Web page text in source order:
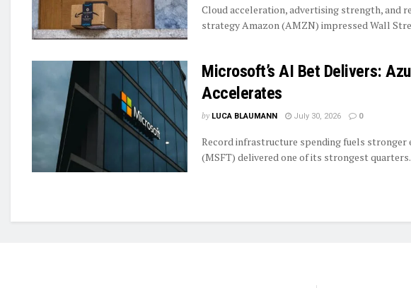
Cloud acceleration, advertising strength, and
strategy Amazon (AMZN) impressed Wall
Microsoft’s AI Bet Delivers:
Accelerates
by LUCA BLAUMANN July 30, 2026 0
Record infrastructure spending fuels
(MSFT) delivered one of its strongest